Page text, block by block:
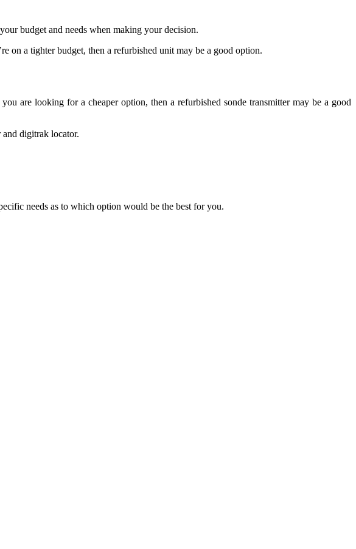
budget and needs when making your decision.
on a tighter budget, then a refurbished unit may be a good option.
are looking for a cheaper option, then a refurbished sonde transmitter may be a good
digitrak locator.
needs as to which option would be the best for you.